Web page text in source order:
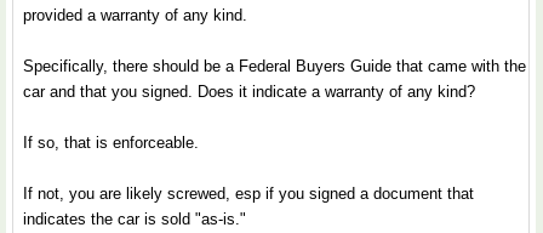
provided a warranty of any kind.
Specifically, there should be a Federal Buyers Guide that came with the
car and that you signed. Does it indicate a warranty of any kind?
If so, that is enforceable.
If not, you are likely screwed, esp if you signed a document that
indicates the car is sold "as-is."